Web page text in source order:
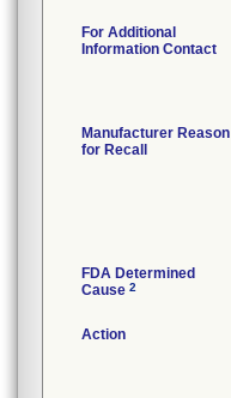
For Additional
Information Contact
Manufacturer Reason
for Recall
FDA Determined
Cause 2
Action